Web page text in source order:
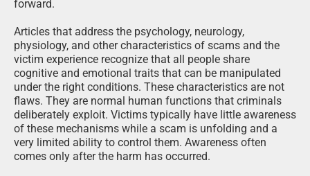
forward.
Articles that address the psychology, neurology,
physiology, and other characteristics of scams and the
victim experience recognize that all people share
cognitive and emotional traits that can be manipulated
under the right conditions. These characteristics are not
flaws. They are normal human functions that criminals
deliberately exploit. Victims typically have little awareness
of these mechanisms while a scam is unfolding and a
very limited ability to control them. Awareness often
comes only after the harm has occurred.